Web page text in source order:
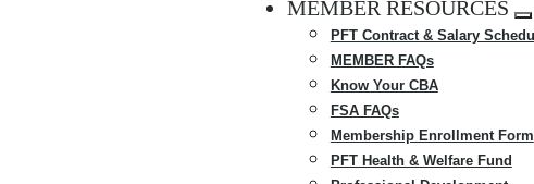
MEMBER RESOURCES
PFT Contract & Salary
MEMBER FAQs
Know Your CBA
FSA FAQs
Membership Enrollment Form
PFT Health & Welfare Fund